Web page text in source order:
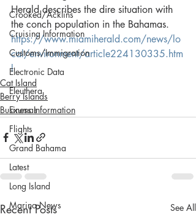
Crooked/Acklins
Cruising Information
Customs/Immigration
Electronic Data
Eleuthera
Exumas
Flights
Grand Bahama
Latest
Long Island
Marina News
Herald describes the dire situation with
the conch population in the Bahamas.
https://www.miamiherald.com/news/lo
cal/environment/article224130335.htm
l
Cat Island
Berry Islands
Business Information
Recent Posts See All